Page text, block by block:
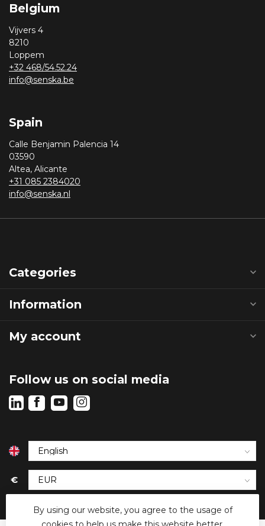
Belgium
Vijvers 4
8210
Loppem
+32 468/54.52.24
info@senska.be
Spain
Calle Benjamin Palencia 14
03590
Altea, Alicante
+31 085 2384020
info@senska.nl
Categories
Information
My account
Follow us on social media
€
By using our website, you agree to the usage of